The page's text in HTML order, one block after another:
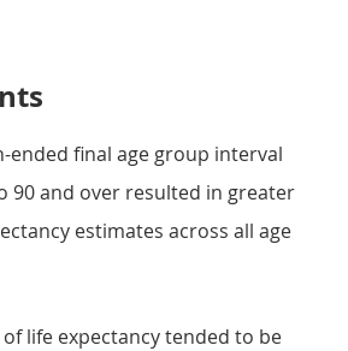
ended final age group interval
90 and over resulted in greater
estimates across all age
life expectancy tended to be